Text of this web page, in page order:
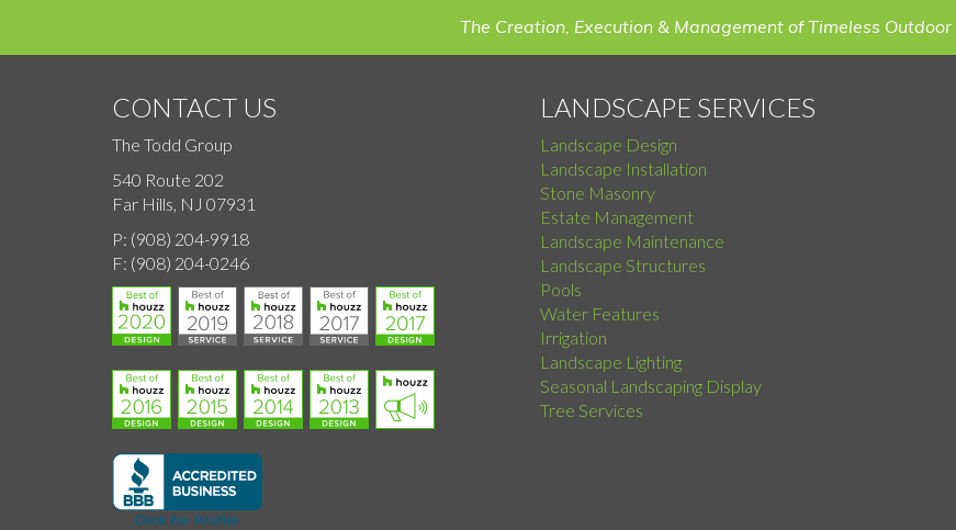
The Creation, Execution & Management of Timeless Outdoor
CONTACT US
The Todd Group
540 Route 202
Far Hills, NJ 07931
P: (908) 204-9918
F: (908) 204-0246
LANDSCAPE SERVICES
Landscape Design
Landscape Installation
Stone Masonry
Estate Management
Landscape Maintenance
Landscape Structures
Pools
Water Features
Irrigation
Landscape Lighting
Seasonal Landscaping Display
Tree Services